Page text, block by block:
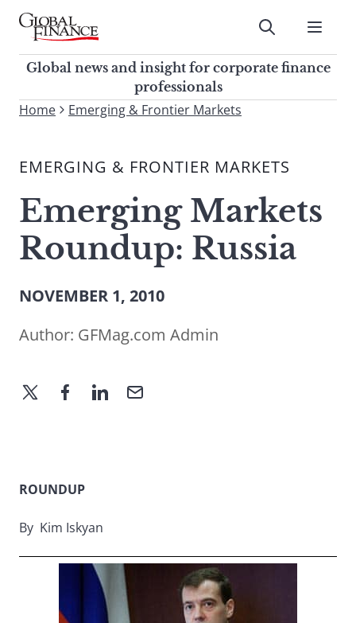
Skip
contentGlobal Finance Magazine
Global news and insight for
corporate finance professionals
Submit
Global news and insight for corporate finance
professionals
To
site,
a
search
term
Home Emerging & Frontier Markets
EMERGING & FRONTIER MARKETS
Emerging Markets
Roundup: Russia
NOVEMBER 1, 2010
Author: GFMag.com Admin
ROUNDUP
By Kim Iskyan